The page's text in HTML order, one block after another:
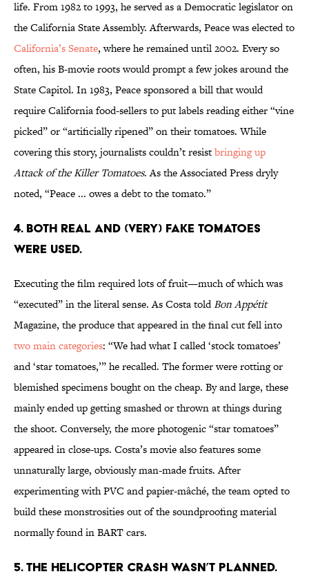
life. From 1982 to 1993, he served as a Democratic legislator on
the California State Assembly. Afterwards, Peace was elected to
California’s Senate, where he remained until 2002. Every so
often, his B-movie roots would prompt a few jokes around the
State Capitol. In 1983, Peace sponsored a bill that would
require California food-sellers to put labels reading either “vine
picked” or “artificially ripened” on their tomatoes. While
covering this story, journalists couldn’t resistbringing up
Attack of the Killer Tomatoes. As the Associated Press dryly
noted, “Peace ... owes a debt to the tomato.”
4. BOTH REAL AND (VERY) FAKE TOMATOES
WERE USED.
Executing the film required lots of fruit—much of which was
“executed” in the literal sense. As Costa toldBon Appétit
Magazine, the produce that appeared in the final cut fell into
two main categories: “We had what I called ‘stock tomatoes’
and ‘star tomatoes,’” he recalled. The former were rotting or
blemished specimens bought on the cheap. By and large, these
mainly ended up getting smashed or thrown at things during
the shoot. Conversely, the more photogenic “star tomatoes”
appeared in close-ups. Costa’s movie also features some
unnaturally large, obviously man-made fruits. After
experimenting with PVC and papier-mâché, the team opted to
build these monstrosities out of the soundproofing material
normally found in BART cars.
5. THE HELICOPTER CRASH WASN’T PLANNED.